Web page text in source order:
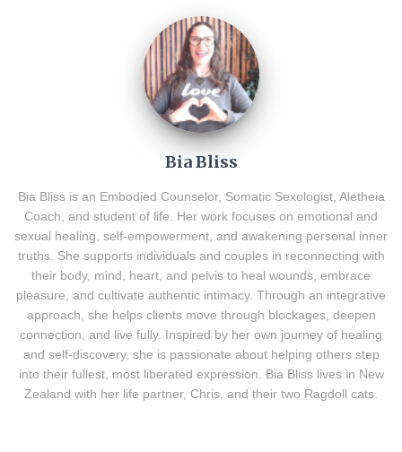
Bia Bliss
Bia Bliss is an Embodied Counselor, Somatic Sexologist, Aletheia
Coach, and student of life. Her work focuses on emotional and
sexual healing, self-empowerment, and awakening personal inner
truths. She supports individuals and couples in reconnecting with
their body, mind, heart, and pelvis to heal wounds, embrace
pleasure, and cultivate authentic intimacy. Through an integrative
approach, she helps clients move through blockages, deepen
connection, and live fully. Inspired by her own journey of healing
and self-discovery, she is passionate about helping others step
into their fullest, most liberated expression. Bia Bliss lives in New
Zealand with her life partner, Chris, and their two Ragdoll cats.